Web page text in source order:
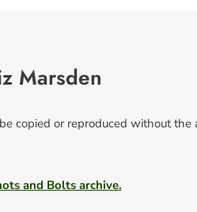
Marsden
copied or reproduced without the
and Bolts archive.